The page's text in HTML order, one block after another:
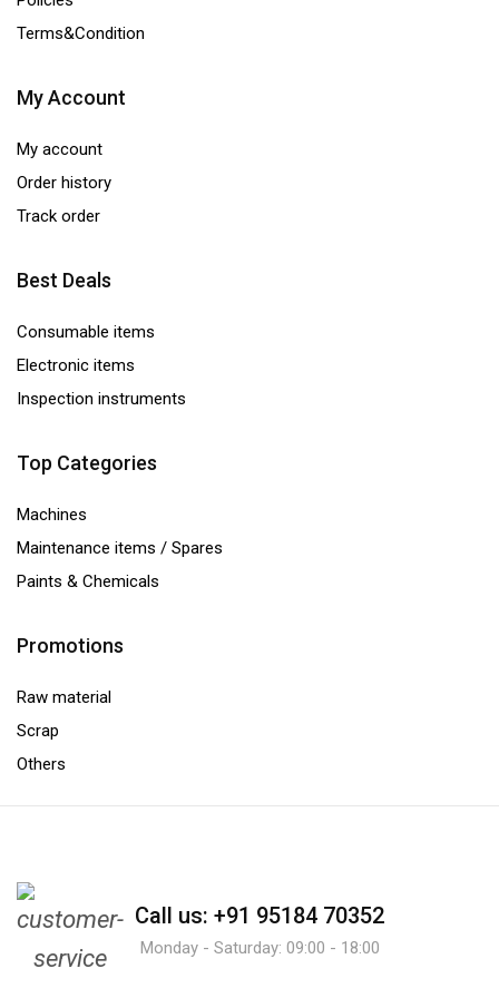
Terms&Condition
My Account
My account
Order history
Track order
Best Deals
Consumable items
Electronic items
Inspection instruments
Top Categories
Machines
Maintenance items / Spares
Paints & Chemicals
Promotions
Raw material
Scrap
Others
Call us: +91 95184 70352
Monday - Saturday: 09:00 - 18:00